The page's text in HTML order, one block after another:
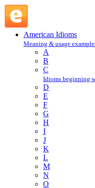
American Idioms
Meaning & usage
A
B
C
Idioms beginning
D
E
F
G
H
I
J
K
L
M
N
O